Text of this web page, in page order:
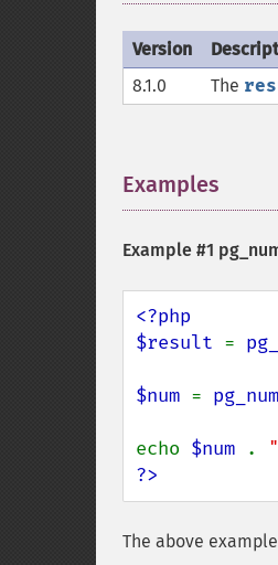
Version
8.1.0
The
Examples
Example #1
<?php
$result =
$num =
echo $num .
?>
The above